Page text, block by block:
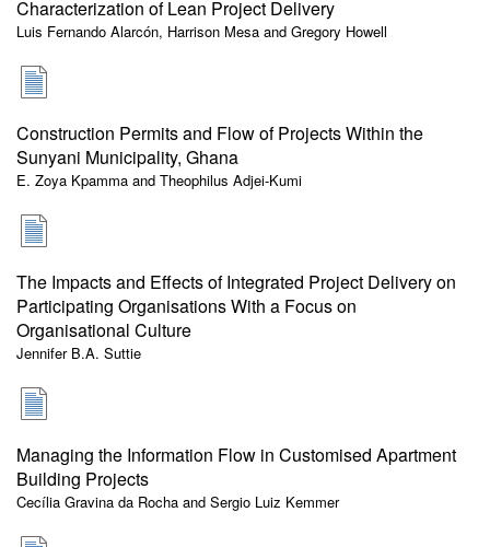
Characterization of Lean Project Delivery
Luis Fernando Alarcón, Harrison Mesa and Gregory Howell
Construction Permits and Flow of Projects Within the
Sunyani Municipality, Ghana
E. Zoya Kpamma and Theophilus Adjei-Kumi
The Impacts and Effects of Integrated Project Delivery on
Participating Organisations With a Focus on
Organisational Culture
Jennifer B.A. Suttie
Managing the Information Flow in Customised Apartment
Building Projects
Cecília Gravina da Rocha and Sergio Luiz Kemmer